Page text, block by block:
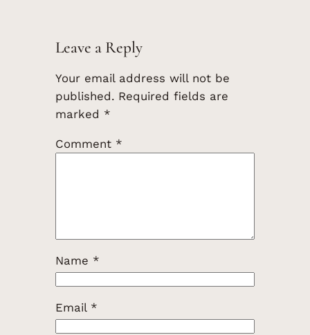
Leave a Reply
Your email address will not be
published. Required fields are
marked *
Comment *
Name *
Email *